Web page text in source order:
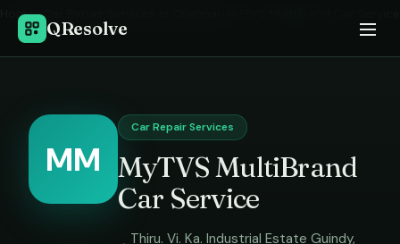
QResolve
Home›Car Repair Services
MM
Car Repair Services
MyTVS MultiBrand
Car Service
Thiru. Vi. Ka. Industrial Estate Guindy,